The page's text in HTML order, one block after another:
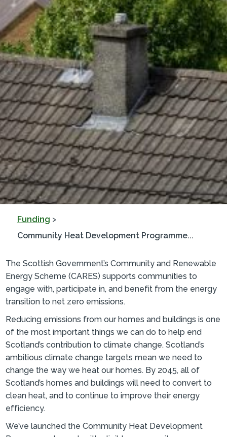
Funding >
Community Heat Development Programme...
The Scottish Government’s Community and Renewable
Energy Scheme (CARES) supports communities to
engage with, participate in, and benefit from the energy
transition to net zero emissions.
Reducing emissions from our homes and buildings is one
of the most important things we can do to help end
Scotland’s contribution to climate change. Scotland’s
ambitious climate change targets mean we need to
change the way we heat our homes. By 2045, all of
Scotland’s homes and buildings will need to convert to
clean heat, and to continue to improve their energy
efficiency.
We’ve launched the Community Heat Development